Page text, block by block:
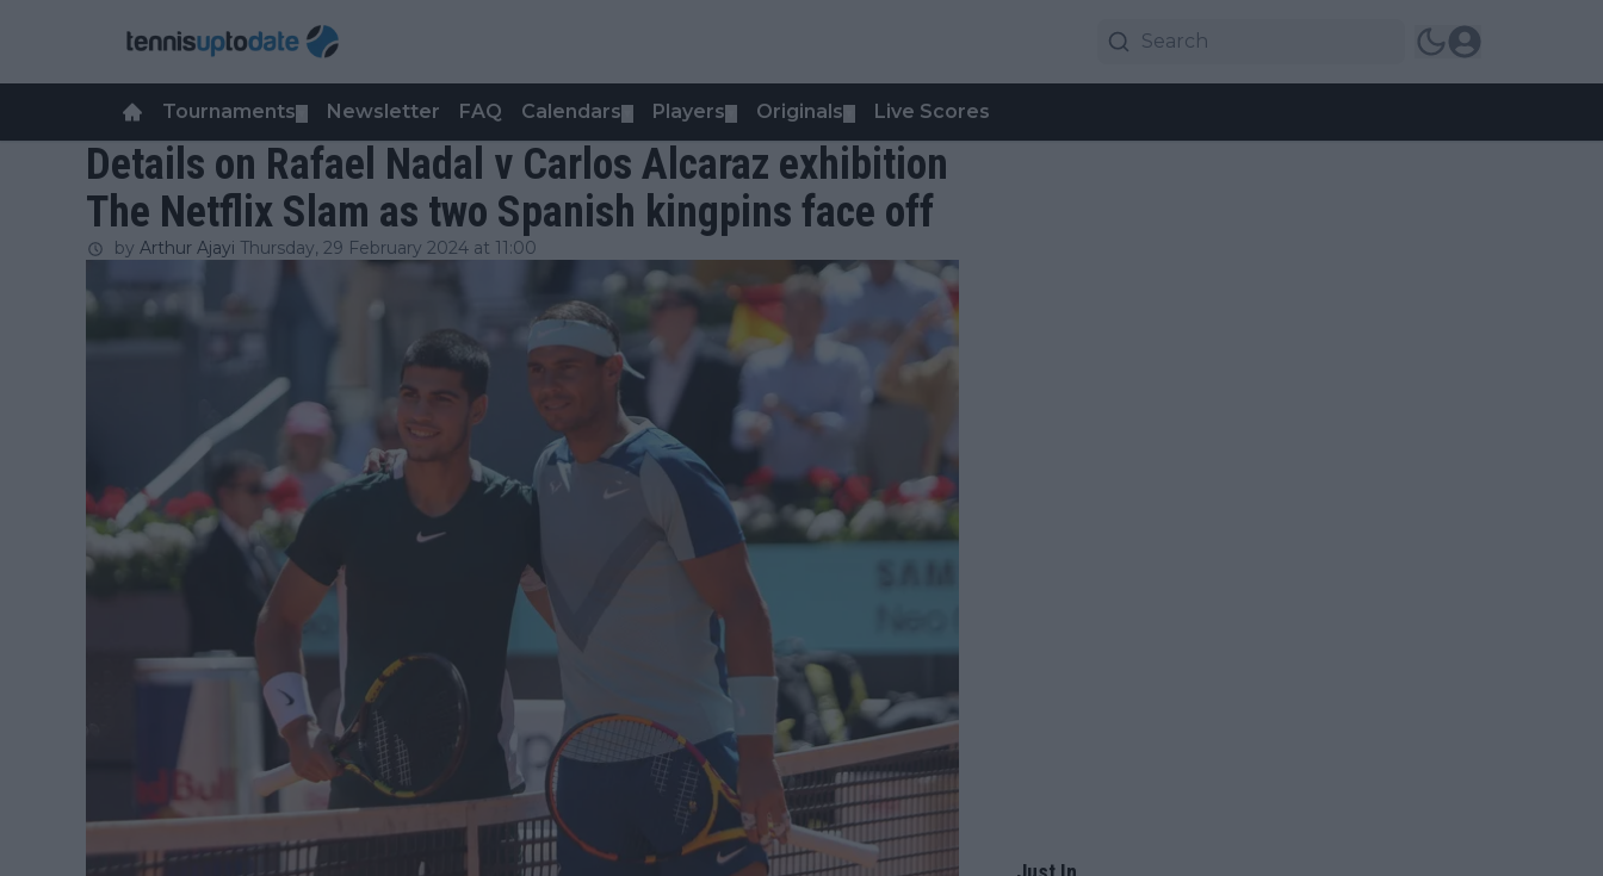
Tournaments Newsletter FAQ Calendars Players Originals Live Scores
Details on Rafael Nadal v Carlos Alcaraz exhibition
The Netflix Slam as two Spanish kingpins face off
by Arthur Ajayi Thursday, 29 February 2024 at 11:00